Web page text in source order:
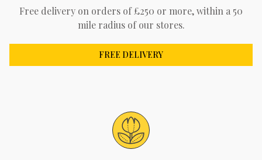
Free delivery on orders of £250 or more, within a 50
mile radius of our stores.
FREE DELIVERY